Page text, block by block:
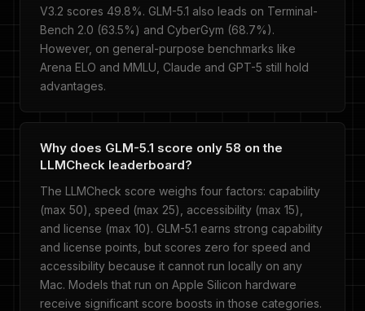
V3.2 scores 49.8%. GLM-5.1 also leads on Terminal-
Bench 2.0 (63.5%) and CyberGym (68.7%).
However, on general-purpose benchmarks like
Arena ELO and MMLU, Claude and GPT-5 still hold
advantages.
Why does GLM-5.1 score only 58 on the
LLMCheck leaderboard?
The LLMCheck score weighs four factors: capability
(max 50), speed (max 25), accessibility (max 15),
and license (max 10). GLM-5.1 earns strong capability
and license points, but scores zero for speed and
accessibility because it cannot run locally on any
Mac. Models that run on Apple Silicon hardware
receive significant score boosts in those categories.